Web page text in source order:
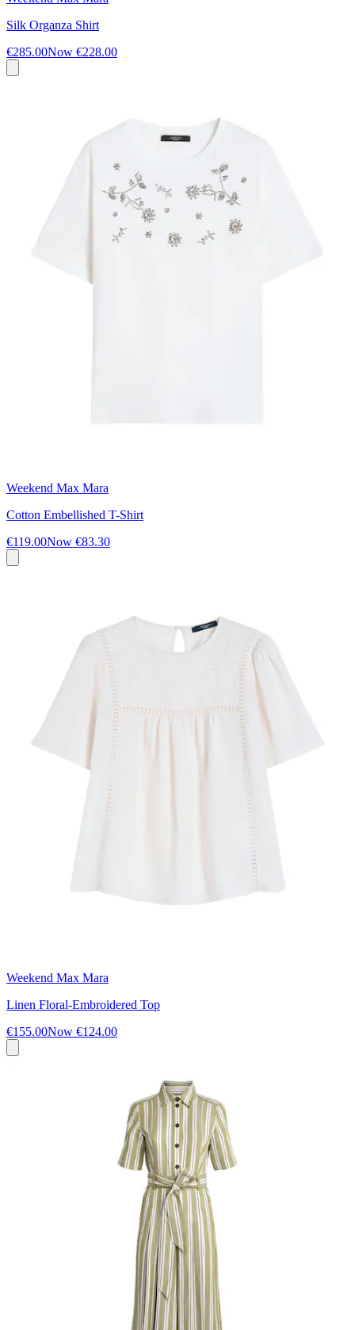
Silk Organza Shirt
€285.00Now €228.00
Weekend Max Mara
Cotton Embellished T-Shirt
€119.00Now €83.30
Weekend Max Mara
Linen Floral-Embroidered Top
€155.00Now €124.00